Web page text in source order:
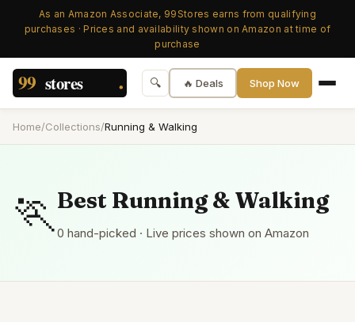
As an Amazon Associate, 99Stores earns from qualifying
purchases · Prices and availability shown on Amazon at time of
purchase
🔍 🔥 Deals Shop Now
Home/Collections/Running & Walking
🏃 Best Running & Walking
0 hand-picked · Live prices shown on Amazon